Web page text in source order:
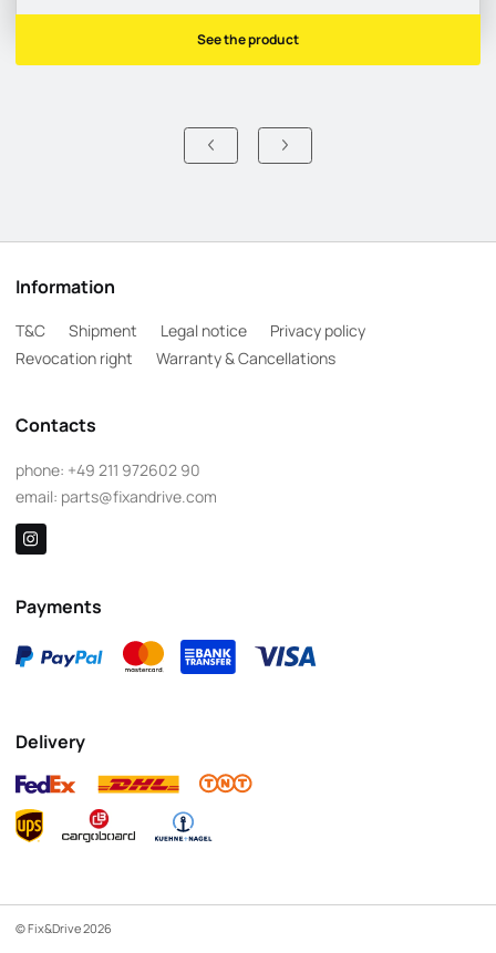
See the product
Information
T&C Shipment Legal notice
Privacy policy
Revocation right
Warranty & Cancellations
Contacts
phone: +49 211 972602 90
email: parts@fixandrive.com
Payments
Delivery
© Fix&Drive 2026